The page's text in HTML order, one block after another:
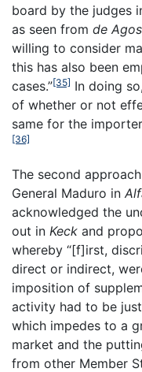
board by the judges
as seen from de
willing to consider
this has also been
cases.”[35] In doing
of whether or not
same for the
[36]
The second
General Maduro in
acknowledged the
out in Keck and
whereby “[f]irst,
direct or indirect,
imposition of
activity had to be
which impedes to a
market and the
from other Member